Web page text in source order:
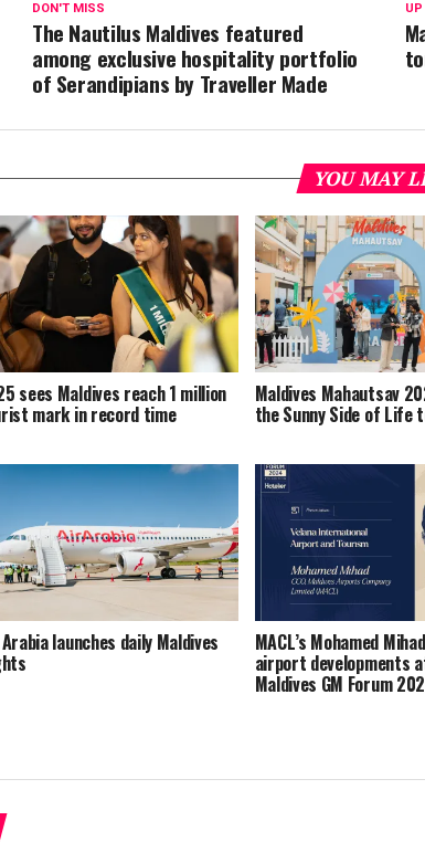
UP
DON'T MISS
The Nautilus Maldives featured
among exclusive hospitality portfolio
of Serandipians by Traveller Made
YOU MAY
sees Maldives reach 1 million
mark in record time
Maldives Mahautsav
the Sunny Side of Life
launches daily Maldives MACL’s Mohamed
airport developments
Maldives GM Forum